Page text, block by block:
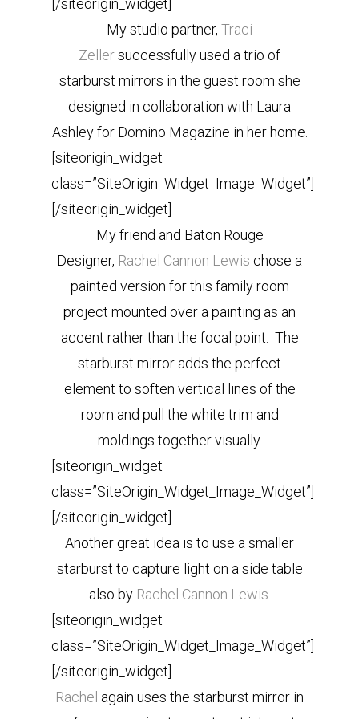
[/siteorigin_widget]
My studio partner, Traci
Zellersuccessfully used a trio of
starburst mirrors in the guest room she
designed in collaboration with Laura
Ashley for Domino Magazine in her home.
[siteorigin_widget
class=”SiteOrigin_Widget_Image_Widget”]
[/siteorigin_widget]
My friend and Baton Rouge
Designer, Rachel Cannon Lewis chose a
painted version for this family room
project mounted over a painting as an
accent rather than the focal point. The
starburst mirror adds the perfect
element to soften vertical lines of the
room and pull the white trim and
moldings together visually.
[siteorigin_widget
class=”SiteOrigin_Widget_Image_Widget”]
[/siteorigin_widget]
Another great idea is to use a smaller
starburst to capture light on a side table
also by Rachel Cannon Lewis.
[siteorigin_widget
class=”SiteOrigin_Widget_Image_Widget”]
[/siteorigin_widget]
Rachel again uses the starburst mirror in